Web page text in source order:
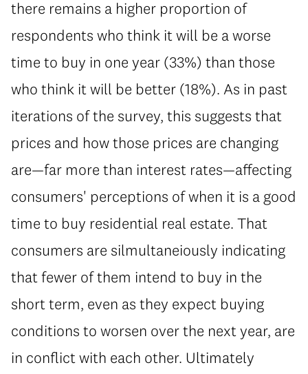
there remains a higher proportion of
respondents who think it will be a worse
time to buy in one year (33%) than those
who think it will be better (18%). As in past
iterations of the survey, this suggests that
prices and how those prices are changing
are—far more than interest rates—affecting
consumers' perceptions of when it is a good
time to buy residential real estate. That
consumers are silmultaneiously indicating
that fewer of them intend to buy in the
short term, even as they expect buying
conditions to worsen over the next year, are
in conflict with each other. Ultimately